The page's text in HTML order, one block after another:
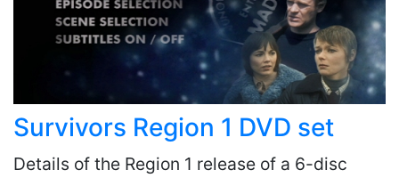
Survivors Region 1 DVD set
Details of the Region 1 release of a 6-disc